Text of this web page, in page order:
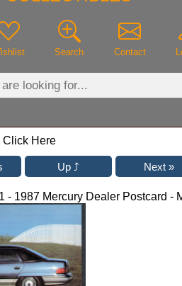
Search Contact
Click Here
- 1987 Mercury Dealer Postcard -